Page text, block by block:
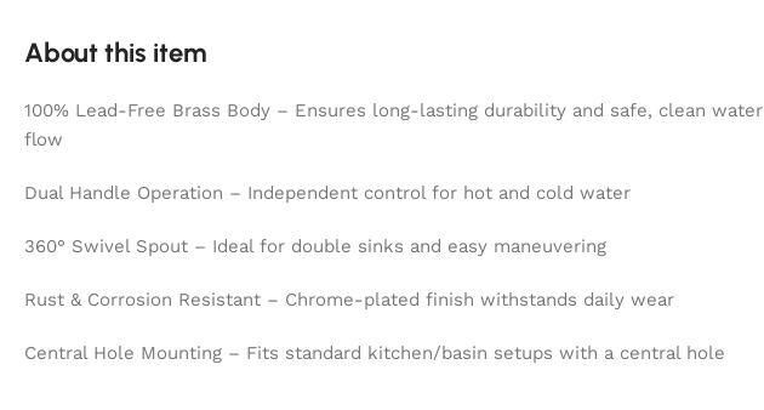
About this item
100% Lead-Free Brass Body – Ensures long-lasting durability and safe, clean water
flow
Dual Handle Operation – Independent control for hot and cold water
360° Swivel Spout – Ideal for double sinks and easy maneuvering
Rust & Corrosion Resistant – Chrome-plated finish withstands daily wear
Central Hole Mounting – Fits standard kitchen/basin setups with a central hole